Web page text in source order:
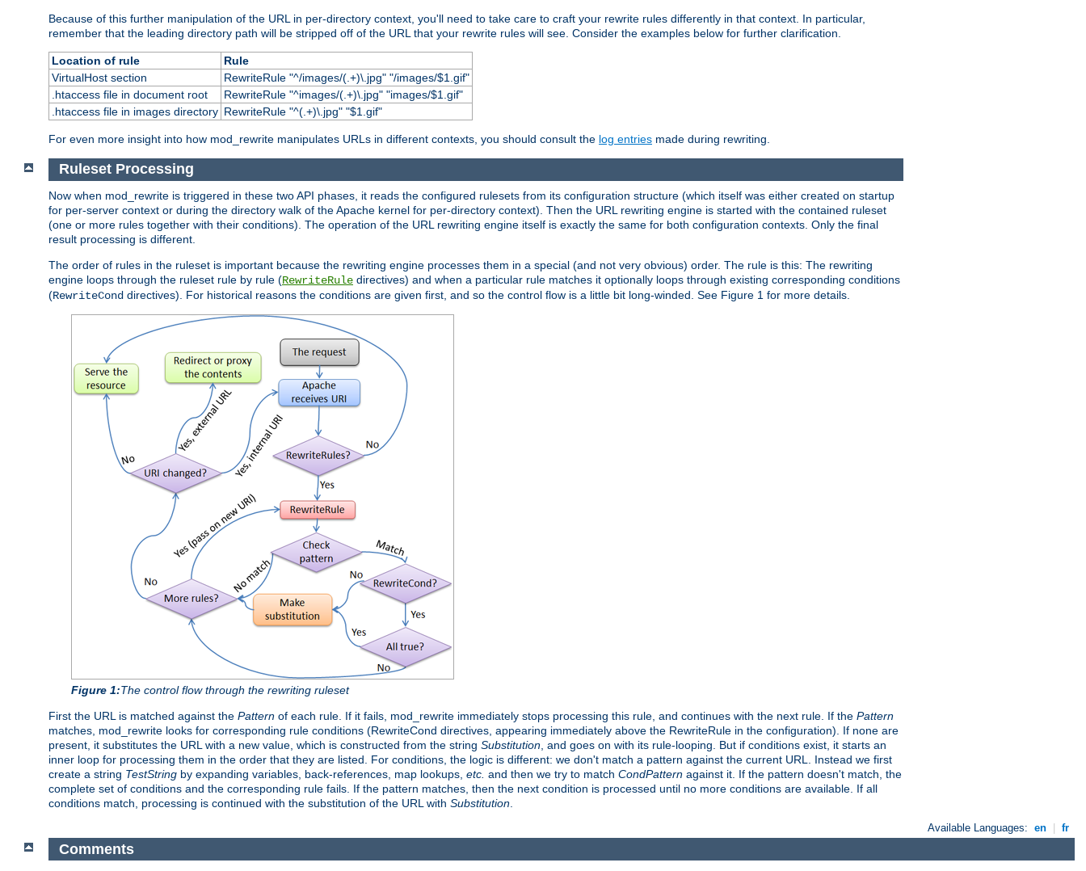
Because of this further manipulation of the URL in per-directory context, you'll need to take care to craft your rewrite rules differently in that context. In particular,
remember that the leading directory path will be stripped off of the URL that your rewrite rules will see. Consider the examples below for further clarification.
Location of rule
Rule
VirtualHost section
RewriteRule "^/images/(.+)\.jpg" "/images/$1.gif"
.htaccess file in document root
RewriteRule "^images/(.+)\.jpg" "images/$1.gif"
.htaccess file in images directory RewriteRule "^(.+)\.jpg" "$1.gif"
For even more insight into how mod_rewrite manipulates URLs in different contexts, you should consult the log entries made during rewriting.
Ruleset Processing
Now when mod_rewrite is triggered in these two API phases, it reads the configured rulesets from its configuration structure (which itself was either created on startup
for per-server context or during the directory walk of the Apache kernel for per-directory context). Then the URL rewriting engine is started with the contained ruleset
(one or more rules together with their conditions). The operation of the URL rewriting engine itself is exactly the same for both configuration contexts. Only the final
result processing is different.
The order of rules in the ruleset is important because the rewriting engine processes them in a special (and not very obvious) order. The rule is this: The rewriting
engine loops through the ruleset rule by rule (RewriteRule directives) and when a particular rule matches it optionally loops through existing corresponding conditions
(RewriteCond directives). For historical reasons the conditions are given first, and so the control flow is a little bit long-winded. See Figure 1 for more details.
Figure 1:The control flow through the rewriting ruleset
First the URL is matched against the Pattern of each rule. If it fails, mod_rewrite immediately stops processing this rule, and continues with the next rule. If the Pattern
matches, mod_rewrite looks for corresponding rule conditions (RewriteCond directives, appearing immediately above the RewriteRule in the configuration). If none are
present, it substitutes the URL with a new value, which is constructed from the string Substitution , and goes on with its rule-looping. But if conditions exist, it starts an
inner loop for processing them in the order that they are listed. For conditions, the logic is different: we don't match a pattern against the current URL. Instead we first
create a string TestString by expanding variables, back-references, map lookups, etc. and then we try to match CondPattern against it. If the pattern doesn't match, the
complete set of conditions and the corresponding rule fails. If the pattern matches, then the next condition is processed until no more conditions are available. If all
conditions match, processing is continued with the substitution of the URL with Substitution
Available Languages: en fr
Comments